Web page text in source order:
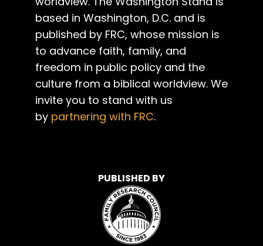
based in Washington, D.C. and is
published by FRC, whose mission is
to advance faith, family, and
freedom in public policy and the
culture from a biblical worldview. We
invite you to stand with us
by partnering with FRC.
PUBLISHED BY